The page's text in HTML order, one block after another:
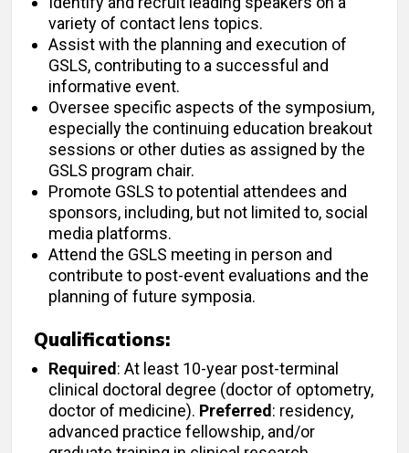
variety of contact lens topics.
Assist with the planning and execution of
GSLS, contributing to a successful and
informative event.
Oversee specific aspects of the symposium,
especially the continuing education breakout
sessions or other duties as assigned by the
GSLS program chair.
Promote GSLS to potential attendees and
sponsors, including, but not limited to, social
media platforms.
Attend the GSLS meeting in person and
contribute to post-event evaluations and the
planning of future symposia.
Qualifications:
Required : At least 10-year post-terminal
clinical doctoral degree (doctor of optometry,
doctor of medicine). Preferred : residency,
advanced practice fellowship, and/or